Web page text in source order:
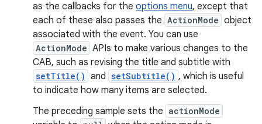
as the callbacks for the options menu, except that
each of these also passes the ActionMode object
associated with the event. You can use
ActionMode APIs to make various changes to the
CAB, such as revising the title and subtitle with
setTitle() and setSubtitle() , which is useful
to indicate how many items are selected.
The preceding sample sets the actionMode